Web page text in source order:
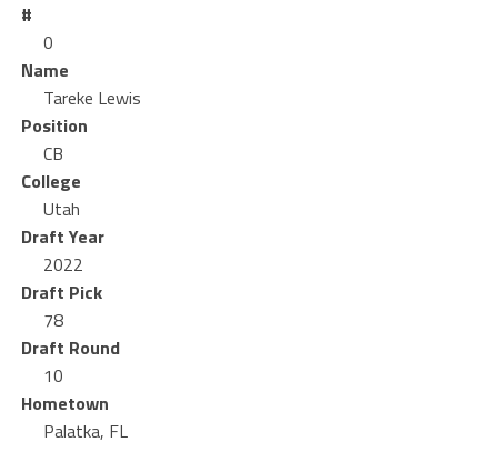
#
0
Name
Tareke Lewis
Position
CB
College
Utah
Draft Year
2022
Draft Pick
78
Draft Round
10
Hometown
Palatka, FL